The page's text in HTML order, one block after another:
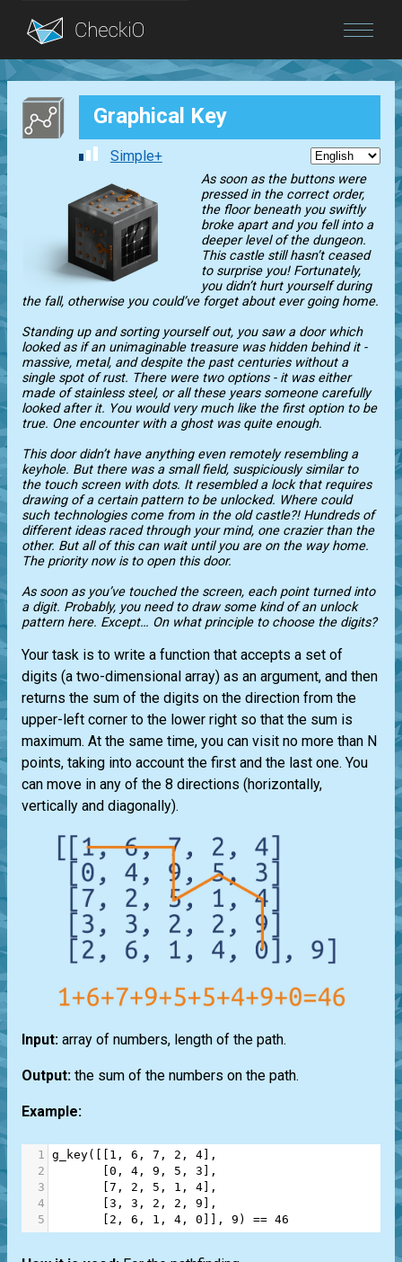
Blog
Graphical Key
Simple+
As soon as the buttons were
pressed in the correct order,
the floor beneath you swiftly
broke apart and you fell into a
deeper level of the dungeon.
This castle still hasn’t ceased
to surprise you! Fortunately,
you didn’t hurt yourself during
the fall, otherwise you could’ve forget about ever going home.
Standing up and sorting yourself out, you saw a door which
looked as if an unimaginable treasure was hidden behind it -
massive, metal, and despite the past centuries without a
single spot of rust. There were two options - it was either
made of stainless steel, or all these years someone carefully
looked after it. You would very much like the first option to be
true. One encounter with a ghost was quite enough.
This door didn’t have anything even remotely resembling a
keyhole. But there was a small field, suspiciously similar to
the touch screen with dots. It resembled a lock that requires
drawing of a certain pattern to be unlocked. Where could
such technologies come from in the old castle?! Hundreds of
different ideas raced through your mind, one crazier than the
other. But all of this can wait until you are on the way home.
The priority now is to open this door.
As soon as you’ve touched the screen, each point turned into
a digit. Probably, you need to draw some kind of an unlock
pattern here. Except… On what principle to choose the digits?
Your task is to write a function that accepts a set of
digits (a two-dimensional array) as an argument, and then
returns the sum of the digits on the direction from the
upper-left corner to the lower right so that the sum is
maximum. At the same time, you can visit no more than N
points, taking into account the first and the last one. You
can move in any of the 8 directions (horizontally,
vertically and diagonally).
Input: array of numbers, length of the path.
Output: the sum of the numbers on the path.
Example:
1 g_key([[ 1 , 6 , 7 , 2 , 4 ],
2
0 , 4 , 9 , 5 , 3 ],
3
7 , 2 , 5 , 1 , 4 ],
4
3 , 3 , 2 , 2 , 9 ],
5
2 , 6 , 1 , 4 , 0 ]], 9 ) == 46